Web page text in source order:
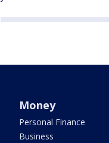
Money
Personal Finance
Business